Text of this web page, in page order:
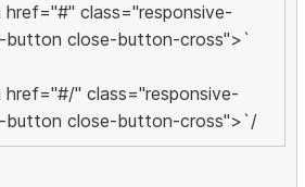
class="responsive-
button close-button-cross">`
" class="responsive-
button close-button-cross">`/